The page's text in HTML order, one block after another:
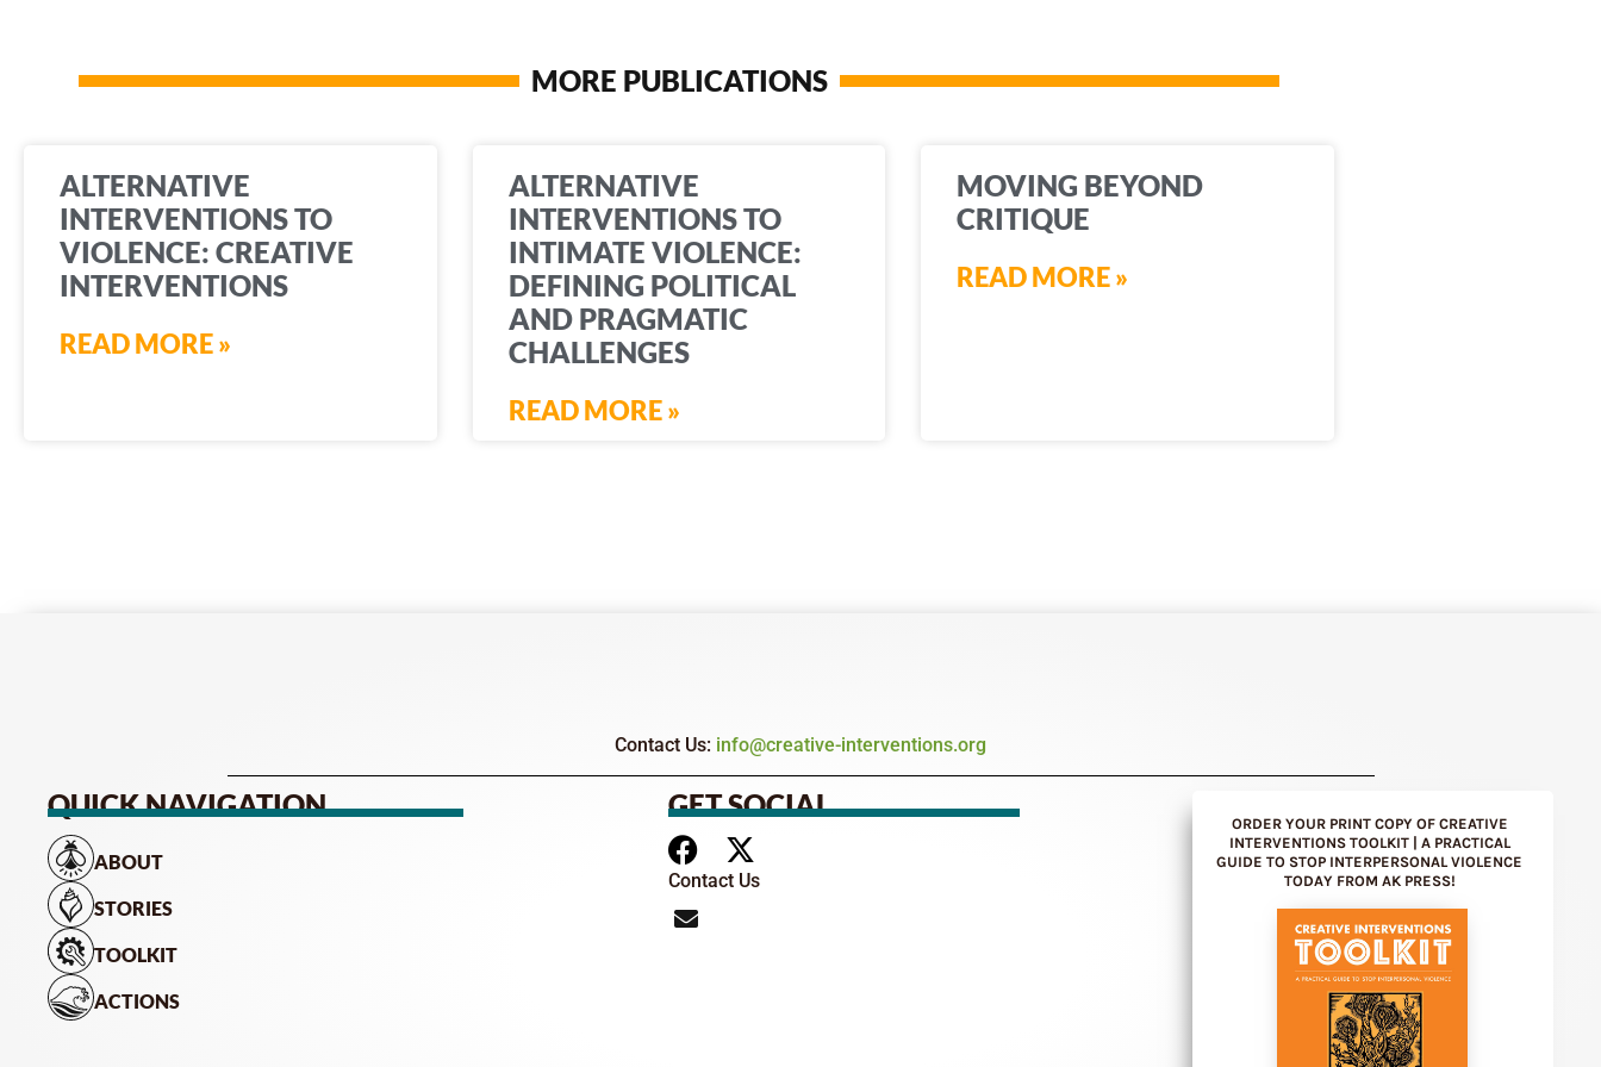
MORE PUBLICATIONS
ALTERNATIVE
INTERVENTIONS TO
VIOLENCE: CREATIVE
INTERVENTIONS
READ MORE »
ALTERNATIVE
INTERVENTIONS TO
INTIMATE VIOLENCE:
DEFINING POLITICAL
AND PRAGMATIC
CHALLENGES
READ MORE »
MOVING BEYOND
CRITIQUE
READ MORE »
Contact Us: info@creative-interventions.org
QUICK NAVIGATION
ABOUT
STORIES
TOOLKIT
ACTIONS
GET SOCIAL
Contact Us
ORDER YOUR PRINT COPY OF CREATIVE
INTERVENTIONS TOOLKIT | A PRACTICAL
GUIDE TO STOP INTERPERSONAL VIOLENCE
TODAY FROM AK PRESS!